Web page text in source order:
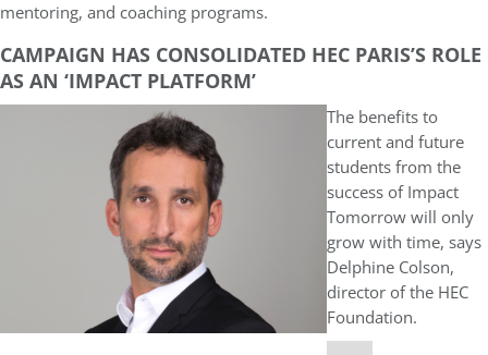
mentoring, and coaching programs.
CAMPAIGN HAS CONSOLIDATED HEC PARIS’S ROLE
AS AN ‘IMPACT PLATFORM’
The benefits to
current and future
students from the
success of Impact
Tomorrow will only
grow with time, says
Delphine Colson,
director of the HEC
Foundation.